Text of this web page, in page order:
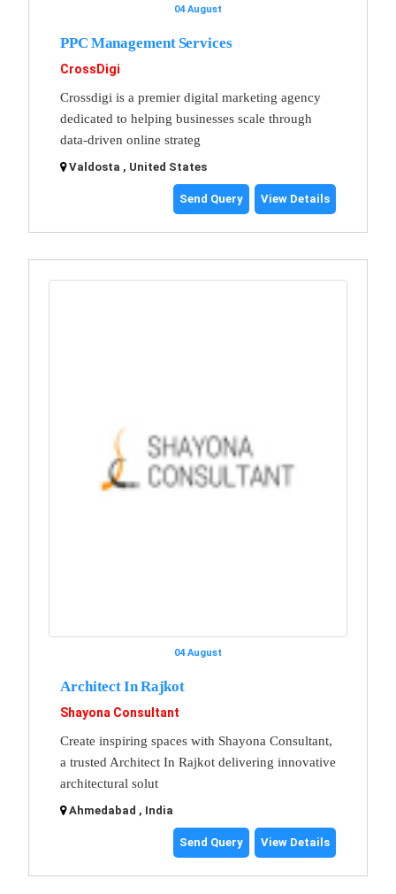
04 August
PPC Management Services
CrossDigi
Crossdigi is a premier digital marketing agency
dedicated to helping businesses scale through
data-driven online strateg
Valdosta , United States
Send Query View Details
04 August
Architect In Rajkot
Shayona Consultant
Create inspiring spaces with Shayona Consultant,
a trusted Architect In Rajkot delivering innovative
architectural solut
Ahmedabad , India
Send Query View Details